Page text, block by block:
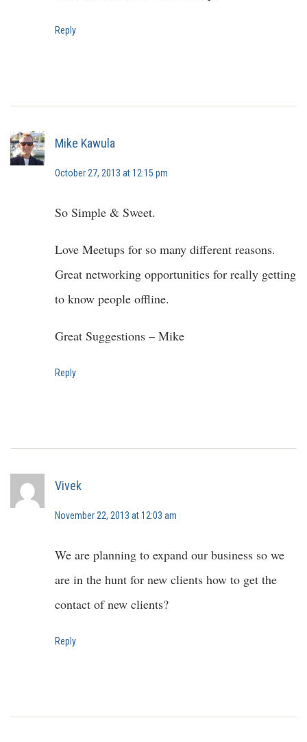
Reply
Mike Kawula
October 27, 2013 at 12:15 pm
So Simple & Sweet.
Love Meetups for so many different reasons.
Great networking opportunities for really getting
to know people offline.
Great Suggestions – Mike
Reply
Vivek
November 22, 2013 at 12:03 am
We are planning to expand our business so we
are in the hunt for new clients how to get the
contact of new clients?
Reply